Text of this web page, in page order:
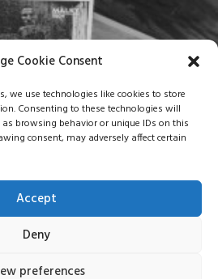
Cookie Consent
we use technologies like cookies to store
Consenting to these technologies will
browsing behavior or unique IDs on this
consent, may adversely affect certain
Accept
Deny
preferences